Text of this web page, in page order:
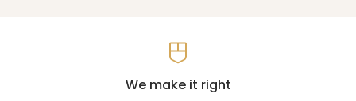
We make it right